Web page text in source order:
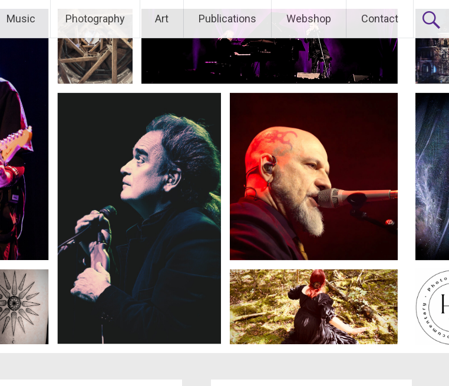
Music Photography Art Publications Webshop Contact